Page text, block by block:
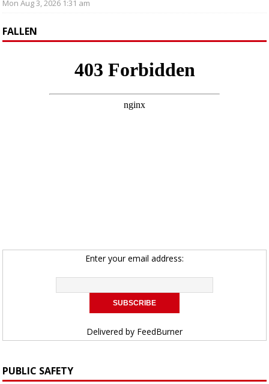
Mon Aug 3, 2026 1:31 am
FALLEN
Enter your email address:
Delivered by FeedBurner
PUBLIC SAFETY